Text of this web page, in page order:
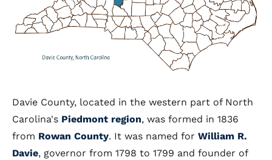
Davie County, located in the western part of North
Carolina's Piedmont region, was formed in 1836
from Rowan County. It was named for William R.
Davie, governor from 1798 to 1799 and founder of